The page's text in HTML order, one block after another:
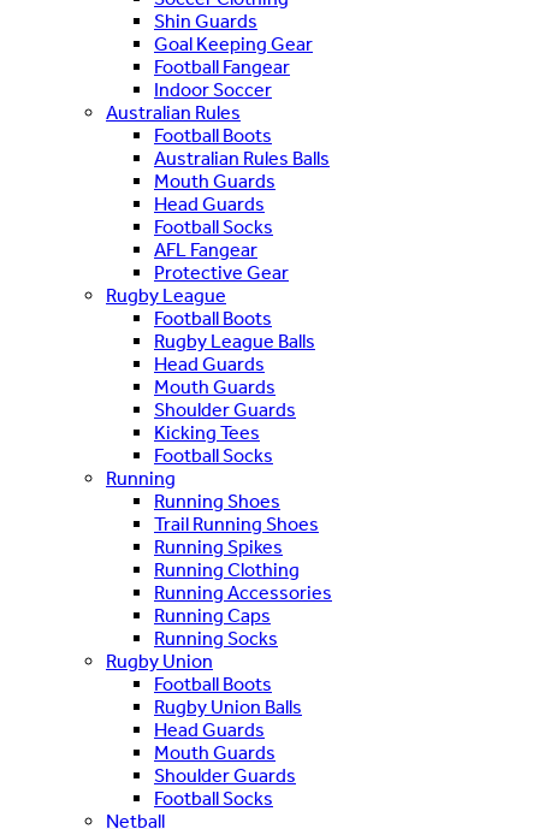
Shin Guards
Goal Keeping Gear
Football Fangear
Indoor Soccer
Australian Rules
Football Boots
Australian Rules Balls
Mouth Guards
Head Guards
Football Socks
AFL Fangear
Protective Gear
Rugby League
Football Boots
Rugby League Balls
Head Guards
Mouth Guards
Shoulder Guards
Kicking Tees
Football Socks
Running
Running Shoes
Trail Running Shoes
Running Spikes
Running Clothing
Running Accessories
Running Caps
Running Socks
Rugby Union
Football Boots
Rugby Union Balls
Head Guards
Mouth Guards
Shoulder Guards
Football Socks
Netball